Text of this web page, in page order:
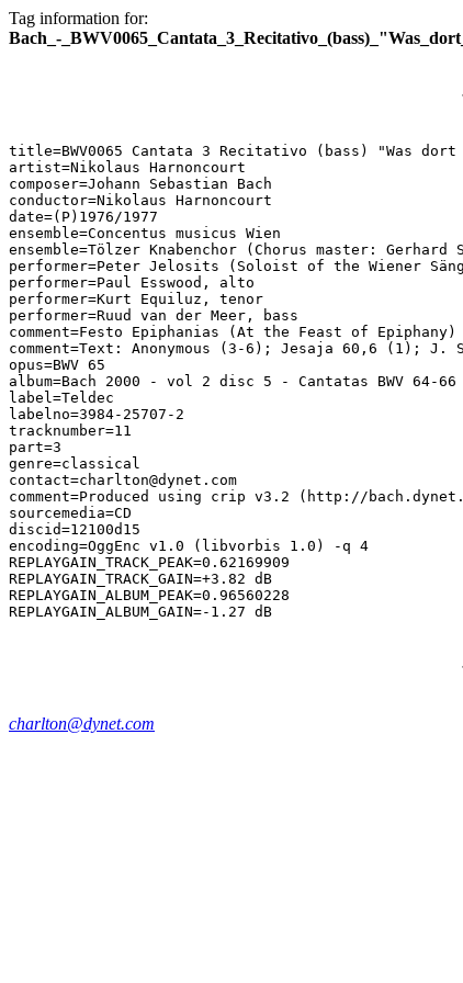
Tag information for:
Bach_-
title=BWV0065 Cantata 3 Recitativo (bass) "Was dort
artist=Nikolaus Harnoncourt
composer=Johann Sebastian Bach
conductor=Nikolaus Harnoncourt
date=(P)1976/1977
ensemble=Concentus musicus Wien
ensemble=Tölzer Knabenchor (Chorus master: Gerhard
performer=Peter Jelosits (Soloist of the Wiener
performer=Paul Esswood, alto
performer=Kurt Equiluz, tenor
performer=Ruud van der Meer, bass
comment=Festo Epiphanias (At the Feast of Epiphany)
comment=Text: Anonymous (3-6); Jesaja 60,6 (1);
opus=BWV 65
album=Bach 2000 - vol 2 disc 5 - Cantatas BWV 64-66
label=Teldec
labelno=3984-25707-2
tracknumber=11
part=3
genre=classical
contact=charlton@dynet.com
comment=Produced using crip v3.2 (http://
sourcemedia=CD
discid=12100d15
encoding=OggEnc v1.0 (libvorbis 1.0) -q 4
REPLAYGAIN_TRACK_PEAK=0.62169909
REPLAYGAIN_TRACK_GAIN=+3.82 dB
REPLAYGAIN_ALBUM_PEAK=0.96560228
charlton@dynet.com